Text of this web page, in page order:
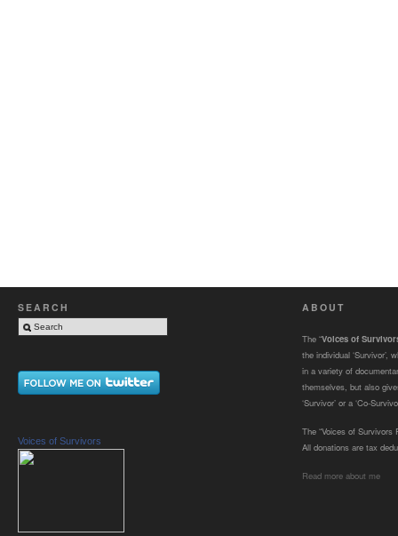
SEARCH
Voices of Survivors
ABOUT
The “Voices of
the individual ‘Survivor’,
in a variety of
themselves, but also
‘Survivor’ or a ‘Co-
The “Voices of Survivors
All donations are tax
Read more about me